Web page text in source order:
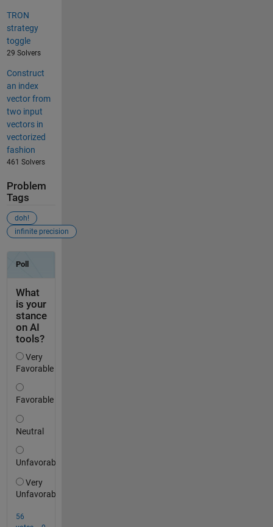
TRON
strategy
toggle
29 Solvers
Construct
an index
vector from
two input
vectors in
vectorized
fashion
461 Solvers
Problem
Tags
doh!
infinite precision